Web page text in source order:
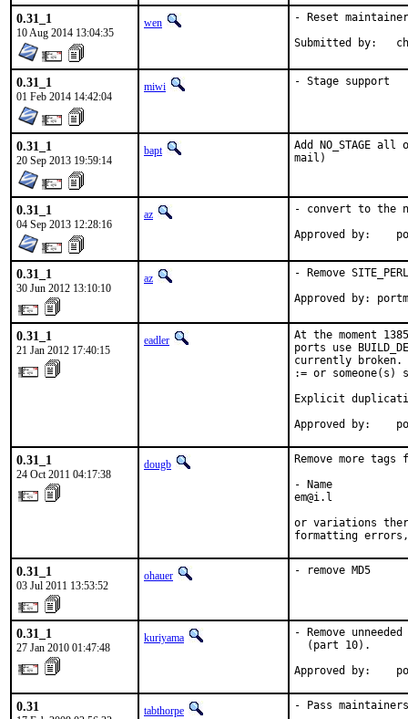
0.31_1
10 Aug 2014 13:04:35
wen
- Reset
0.31_1
01 Feb 2014 14:42:04
miwi - Stage support
0.31_1
20 Sep 2013 19:59:14
bapt
Add NO_STAGE
mail)
0.31_1
04 Sep 2013 12:28:16
az
- convert to the
0.31_1
30 Jun 2012 13:10:10
az
- Remove
Approved by:
0.31_1
21 Jan 2012 17:40:15
eadler
At the moment 1385
ports use
currently broken.
:= or
Explicit
Approved by:
0.31_1
24 Oct 2011 04:17:38
dougb
Remove more
- Name
em@i.l
or variations
formatting
0.31_1
03 Jul 2011 13:53:52
ohauer - remove MD5
0.31_1
27 Jan 2010 01:47:48
kuriyama
- Remove
  (part 10).
Approved by:
0.31 tabthorpe
- Pass